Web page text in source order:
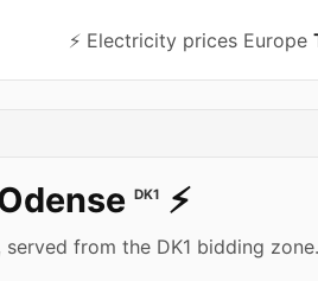
⚡️ Electricity prices Europe
DK1 ⚡️
from the DK1 bidding zone.